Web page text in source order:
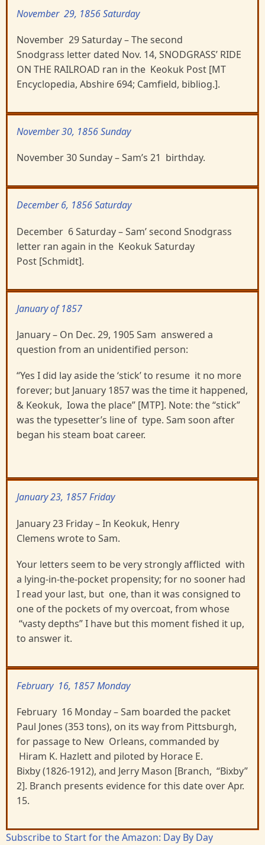
November 29, 1856 Saturday
November 29 Saturday – The second
Snodgrass letter dated Nov. 14, SNODGRASS’ RIDE
ON THE RAILROAD ran in the Keokuk Post [MT
Encyclopedia, Abshire 694; Camfield, bibliog.].
November 30, 1856 Sunday
November 30 Sunday – Sam’s 21 birthday.
December 6, 1856 Saturday
December 6 Saturday – Sam’ second Snodgrass
letter ran again in the Keokuk Saturday
Post [Schmidt].
January of 1857
January – On Dec. 29, 1905 Sam answered a
question from an unidentified person:
“Yes I did lay aside the ‘stick’ to resume it no more
forever; but January 1857 was the time it happened,
& Keokuk, Iowa the place” [MTP]. Note: the “stick”
was the typesetter’s line of type. Sam soon after
began his steam boat career.
January 23, 1857 Friday
January 23 Friday – In Keokuk, Henry
Clemens wrote to Sam.
Your letters seem to be very strongly afflicted with
a lying-in-the-pocket propensity; for no sooner had
I read your last, but one, than it was consigned to
one of the pockets of my overcoat, from whose
“vasty depths” I have but this moment fished it up,
to answer it.
February 16, 1857 Monday
February 16 Monday – Sam boarded the packet
Paul Jones (353 tons), on its way from Pittsburgh,
for passage to New Orleans, commanded by
Hiram K. Hazlett and piloted by Horace E.
Bixby (1826-1912), and Jerry Mason [Branch, “Bixby”
2]. Branch presents evidence for this date over Apr.
15.
Subscribe to Start for the Amazon: Day By Day